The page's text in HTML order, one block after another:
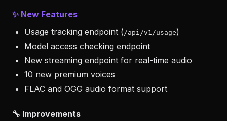
✨ New Features
Usage tracking endpoint (/api/v1/usage)
Model access checking endpoint
New streaming endpoint for real-time audio
10 new premium voices
FLAC and OGG audio format support
🔧 Improvements